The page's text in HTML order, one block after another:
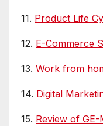
11. Product Life
12. E-Commerce
13. Work from
14. Digital
15. Review of